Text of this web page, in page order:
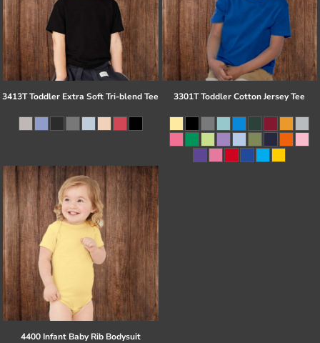
3413T Toddler Extra Soft Tri-blend Tee 3301T Toddler Cotton Jersey Tee
4400 Infant Baby Rib Bodysuit